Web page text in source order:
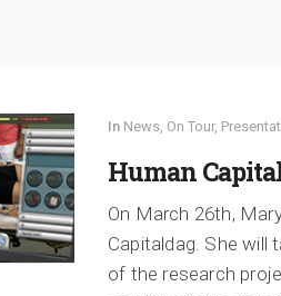
In News, On Tour,
Human
On March 26th,
Capitaldag. She will
of the research